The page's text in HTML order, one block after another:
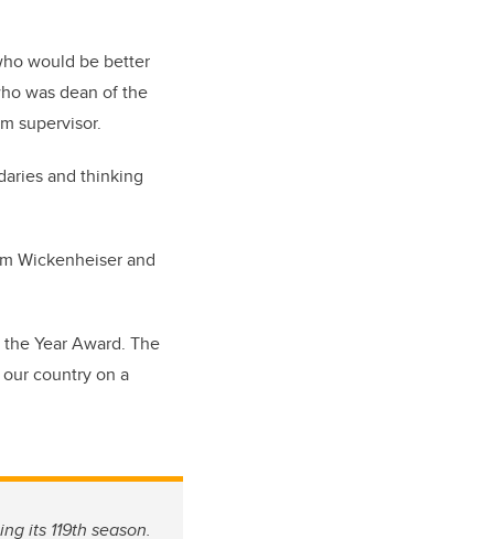
would be better
was dean of the
supervisor.
and thinking
Wickenheiser and
Year Award. The
country on a
its 119th season.